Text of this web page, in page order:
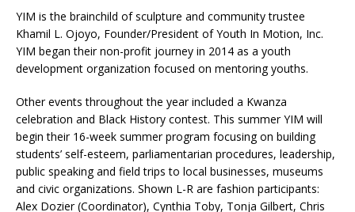
YIM is the brainchild of sculpture and community trustee
Khamil L. Ojoyo, Founder/President of Youth In Motion, Inc.
YIM began their non-profit journey in 2014 as a youth
development organization focused on mentoring youths.
Other events throughout the year included a Kwanza
celebration and Black History contest. This summer YIM will
begin their 16-week summer program focusing on building
students’ self-esteem, parliamentarian procedures, leadership,
public speaking and field trips to local businesses, museums
and civic organizations. Shown L-R are fashion participants:
Alex Dozier (Coordinator), Cynthia Toby, Tonja Gilbert, Chris